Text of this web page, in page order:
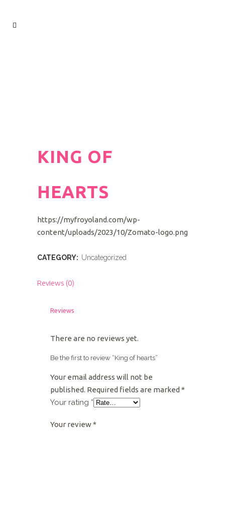
KING OF
HEARTS
https://myfroyoland.com/wp-
content/uploads/2023/10/Zomato-logo.png
CATEGORY: Uncategorized
Reviews (0)
Reviews
There are no reviews yet.
Be the first to review “King of hearts”
Your email address will not be
published. Required fields are marked *
Your rating *
Your review*